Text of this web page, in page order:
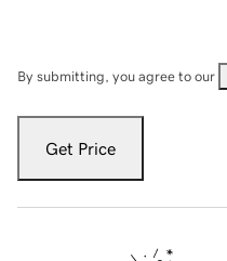
By submitting, you agree to our
Get Price